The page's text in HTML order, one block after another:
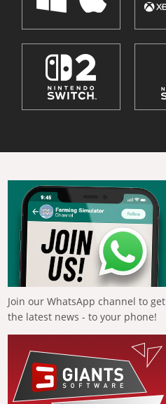
Join our WhatsApp channel to get
the latest news - to your phone!